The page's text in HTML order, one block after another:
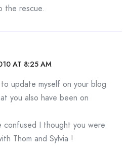
the rescue.
AT 8:25 AM
update myself on your blog
you also have been on
confused I thought you were
Thom and Sylvia !